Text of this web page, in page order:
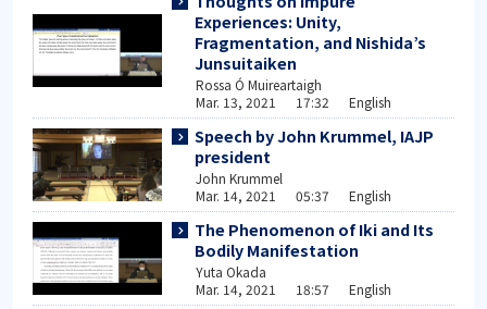
Experiences: Unity,
Fragmentation, and Nishida’s
Junsuitaiken
Rossa Ó Muireartaigh
Mar. 13, 2021 17:32 English
Speech by John Krummel, IAJP
president
John Krummel
Mar. 14, 2021 05:37 English
The Phenomenon of Iki and Its
Bodily Manifestation
Yuta Okada
Mar. 14, 2021 18:57 English